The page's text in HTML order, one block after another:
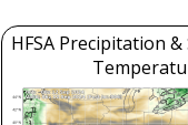
HFSA Precipitation &